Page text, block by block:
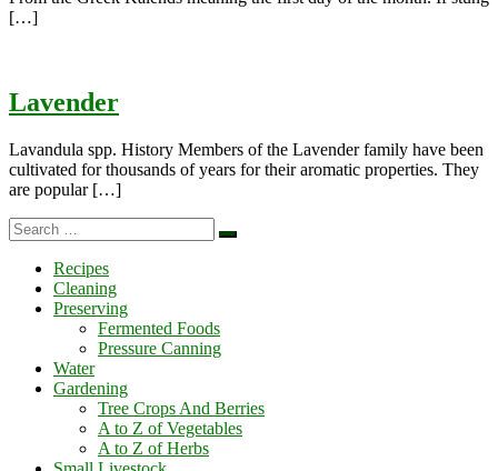
[…]
Lavender
Lavandula spp. History Members of the Lavender family have been
cultivated for thousands of years for their aromatic properties. They
are popular […]
Search
Search
Recipes
Cleaning
Preserving
Fermented Foods
Pressure Canning
Water
Gardening
Tree Crops And Berries
A to Z of Vegetables
A to Z of Herbs